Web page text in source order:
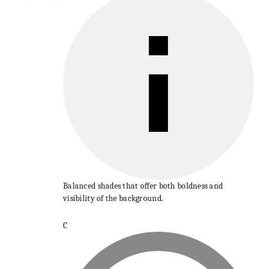
Balanced shades that offer both boldness and
visibility of the background.
C